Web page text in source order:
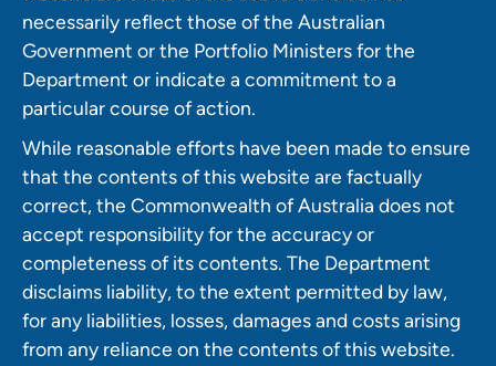
necessarily reflect those of the Australian
Government or the Portfolio Ministers for the
Department or indicate a commitment to a
particular course of action.
While reasonable efforts have been made to ensure
that the contents of this website are factually
correct, the Commonwealth of Australia does not
accept responsibility for the accuracy or
completeness of its contents. The Department
disclaims liability, to the extent permitted by law,
for any liabilities, losses, damages and costs arising
from any reliance on the contents of this website.